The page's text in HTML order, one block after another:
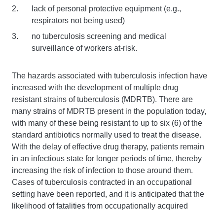
lack of personal protective equipment (e.g.,
respirators not being used)
no tuberculosis screening and medical
surveillance of workers at-risk.
The hazards associated with tuberculosis infection have
increased with the development of multiple drug
resistant strains of tuberculosis (MDRTB). There are
many strains of MDRTB present in the population today,
with many of these being resistant to up to six (6) of the
standard antibiotics normally used to treat the disease.
With the delay of effective drug therapy, patients remain
in an infectious state for longer periods of time, thereby
increasing the risk of infection to those around them.
Cases of tuberculosis contracted in an occupational
setting have been reported, and it is anticipated that the
likelihood of fatalities from occupationally acquired